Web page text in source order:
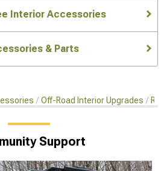
Interior Accessories
& Parts
Off-Road Interior Upgrades
Support